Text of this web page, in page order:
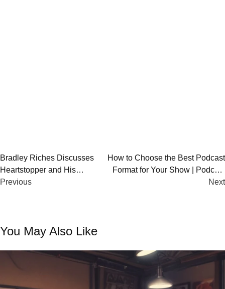
Post
navigation
Bradley Riches Discusses
Heartstopper and His
Journey on OUTCAST UK
Previous
How to Choose the Best Podcast
Format for Your Show | Podcast
Show Format Guide
Next
You May Also Like